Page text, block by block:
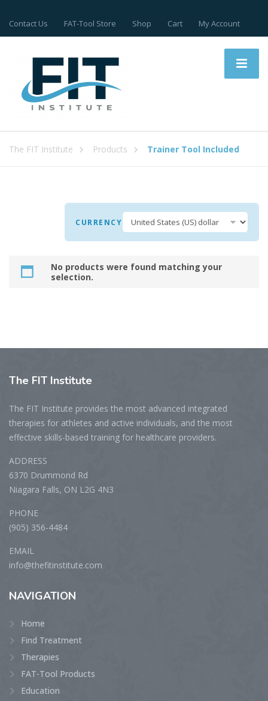
Contact Us FAT-Tool Store Shop Cart My Account
The FIT Institute Products Trainer Tool Included
CURRENCY
No products were found matching your
selection.
The FIT Institute
The FIT Institute provides the most advanced integrated
therapies for athletes and active individuals, and the most
effective skills-based training for healthcare providers.
ADDRESS
6370 Drummond Rd
Niagara Falls, ON L2G 4N3
PHONE
(905) 356-4484
EMAIL
info@thefitinstitute.com
NAVIGATION
Home
Find Treatment
Therapies
FAT-Tool Products
Education